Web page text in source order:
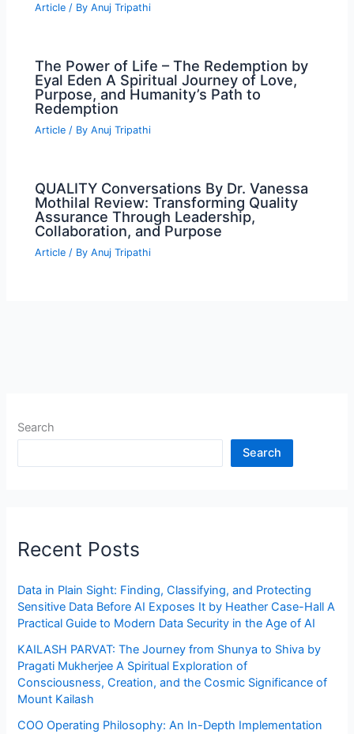
Article / ByAnuj Tripathi
The Power of Life – The Redemption by
Eyal Eden A Spiritual Journey of Love,
Purpose, and Humanity’s Path to
Redemption
Article / ByAnuj Tripathi
QUALITY Conversations By Dr. Vanessa
Mothilal Review: Transforming Quality
Assurance Through Leadership,
Collaboration, and Purpose
Article / ByAnuj Tripathi
Search
Search
Recent Posts
Data in Plain Sight: Finding, Classifying, and Protecting
Sensitive Data Before AI Exposes It by Heather Case-Hall A
Practical Guide to Modern Data Security in the Age of AI
KAILASH PARVAT: The Journey from Shunya to Shiva by
Pragati Mukherjee A Spiritual Exploration of
Consciousness, Creation, and the Cosmic Significance of
Mount Kailash
COO Operating Philosophy: An In-Depth Implementation